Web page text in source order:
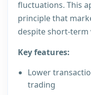
fluctuations. This
principle that
despite short-term
Key features:
Lower
trading